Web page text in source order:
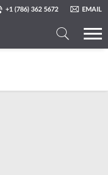
+1 (786) 362 5672 EMAIL
Property